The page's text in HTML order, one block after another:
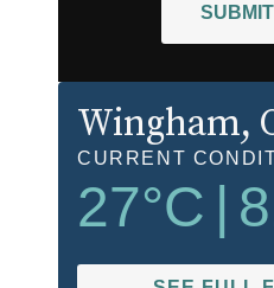
Wingham,
CURRENT
27°C